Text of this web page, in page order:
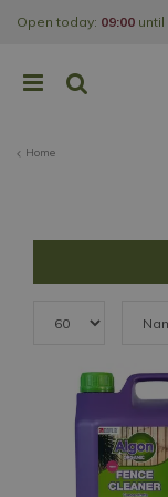
Home
Open today: 09:00 until